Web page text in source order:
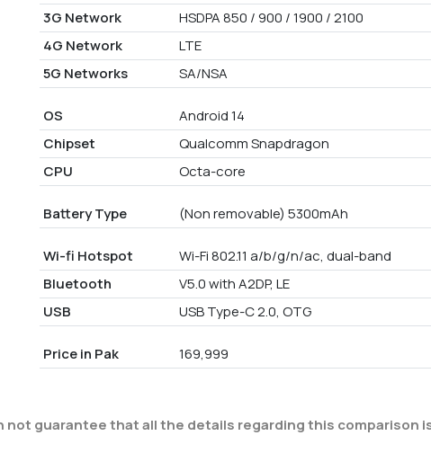
3G Network
HSDPA 850 / 900 / 1900 / 2100
4G Network
LTE
5G Networks
SA/NSA
OS Android 14
Chipset
Qualcomm Snapdragon
CPU
Octa-core
Battery Type (Non removable) 5300mAh
Wi-fi Hotspot Wi-Fi 802.11 a/b/g/n/ac, dual-band
Bluetooth
V5.0 with A2DP, LE
USB
USB Type-C 2.0, OTG
Price in Pak 169,999
not guarantee that all the details regarding this comparison